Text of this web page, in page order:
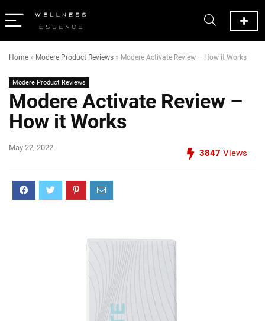
Home » Modere Product Reviews » Modere Activate Review – How it Works
Modere Product Reviews
Modere Activate Review –
How it Works
May 22, 2022
3847 Views